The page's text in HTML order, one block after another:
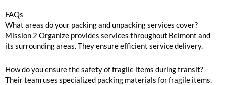
FAQs
What areas do your packing and unpacking services cover?
Mission 2 Organize provides services throughout Belmont and
its surrounding areas. They ensure efficient service delivery.
How do you ensure the safety of fragile items during transit?
Their team uses specialized packing materials for fragile items.